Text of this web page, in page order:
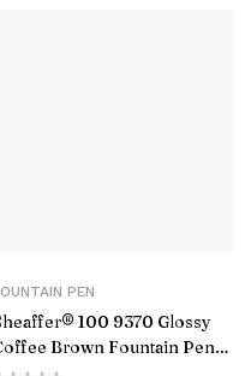
PEN
100 9370 Glossy
Brown Fountain Pen